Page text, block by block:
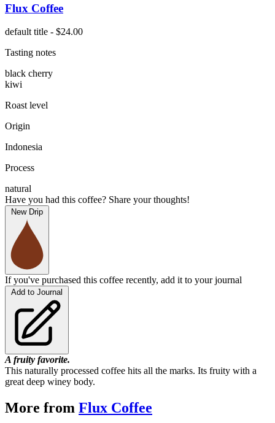
Flux Coffee
default title - $24.00
Tasting notes
black cherry
kiwi
Roast level
Origin
Indonesia
Process
natural
Have you had this coffee? Share your thoughts!
New Drip
If you've purchased this coffee recently, add it to your journal
Add to Journal
A fruity favorite.
This naturally processed coffee hits all the marks. Its fruity with a
great deep winey body.
More from Flux Coffee